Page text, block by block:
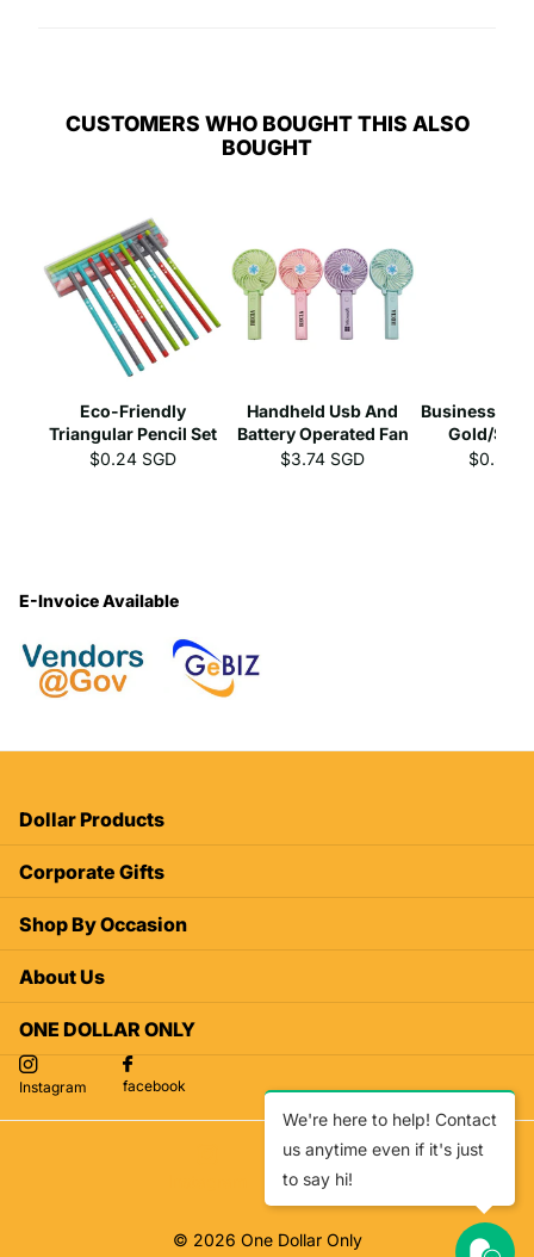
CUSTOMERS WHO BOUGHT THIS ALSO
BOUGHT
Eco-Friendly
Triangular Pencil Set
$0.24 SGD
Handheld Usb And
Battery Operated Fan
$3.74 SGD
Business Gel
Gold/
$0.39
E-Invoice Available
Dollar Products
Corporate Gifts
Shop By Occasion
About Us
ONE DOLLAR ONLY
Instagram facebook
facebook
© 2026 One Dollar Only
We're here to help! Contact
us anytime even if it's just
to say hi!